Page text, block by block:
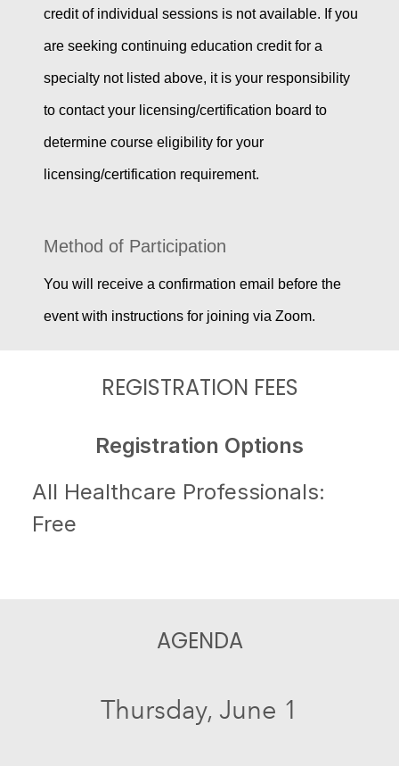
credit of individual sessions is not available. If you
are seeking continuing education credit for a
specialty not listed above, it is your responsibility
to contact your licensing/certification board to
determine course eligibility for your
licensing/certification requirement.
Method of Participation
You will receive a confirmation email before the
event with instructions for joining via Zoom.
REGISTRATION FEES
Registration Options
All Healthcare Professionals:
Free
AGENDA
Thursday, June 1